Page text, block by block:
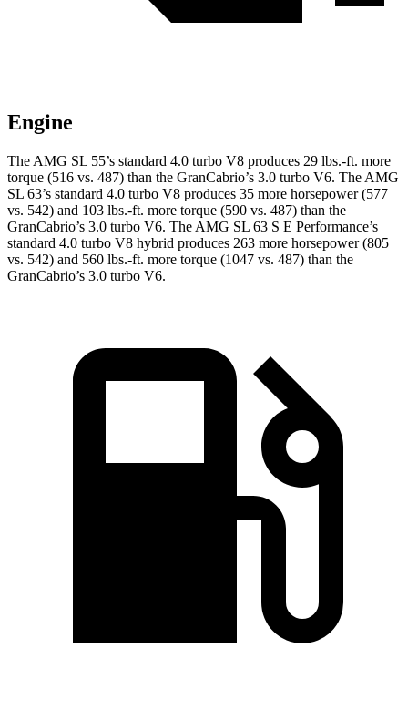
Engine
The AMG SL 55’s standard 4.0 turbo V8 produces 29 lbs.-ft. more
torque (516 vs. 487) than the GranCabrio’s 3.0 turbo V6. The AMG
SL 63’s standard 4.0 turbo V8 produces 35 more horsepower (577
vs. 542) and 103 lbs.-ft. more torque (590 vs. 487) than the
GranCabrio’s 3.0 turbo V6. The AMG SL 63 S E Performance’s
standard 4.0 turbo V8 hybrid produces 263 more horsepower (805
vs. 542) and 560 lbs.-ft. more torque (1047 vs. 487) than the
GranCabrio’s 3.0 turbo V6.